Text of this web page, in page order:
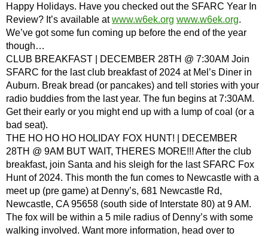
Happy Holidays. Have you checked out the SFARC Year In
Review? It’s available atwww.w6ek.org www.w6ek.org.
We’ve got some fun coming up before the end of the year
though…
CLUB BREAKFAST | DECEMBER 28TH @ 7:30AM Join
SFARC for the last club breakfast of 2024 at Mel’s Diner in
Auburn. Break bread (or pancakes) and tell stories with your
radio buddies from the last year. The fun begins at 7:30AM.
Get their early or you might end up with a lump of coal (or a
bad seat).
THE HO HO HO HOLIDAY FOX HUNT! | DECEMBER
28TH @ 9AM BUT WAIT, THERES MORE!!! After the club
breakfast, join Santa and his sleigh for the last SFARC Fox
Hunt of 2024. This month the fun comes to Newcastle with a
meet up (pre game) at Denny’s, 681 Newcastle Rd,
Newcastle, CA 95658 (south side of Interstate 80) at 9 AM.
The fox will be within a 5 mile radius of Denny’s with some
walking involved. Want more information, head over to